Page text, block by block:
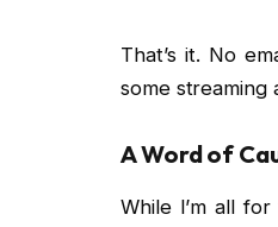
That’s it. No
some streaming
A Word of
While I’m all